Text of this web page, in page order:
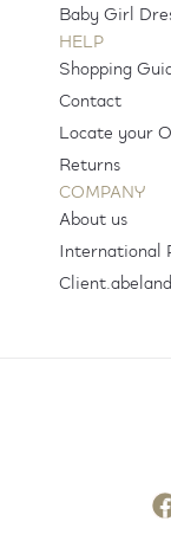
Baby Girl
HELP
Shopping
Contact
Locate your
Returns
COMPANY
About us
International